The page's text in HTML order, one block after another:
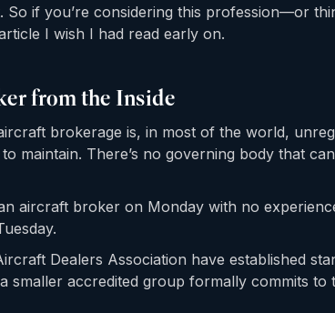
So if you’re considering this profession—or
I wish I had read early on.
from the Inside
brokerage is, in most of the world,
maintain. There’s no governing body that
aircraft broker on Monday with no
Dealers Association have established
smaller accredited group formally commits to